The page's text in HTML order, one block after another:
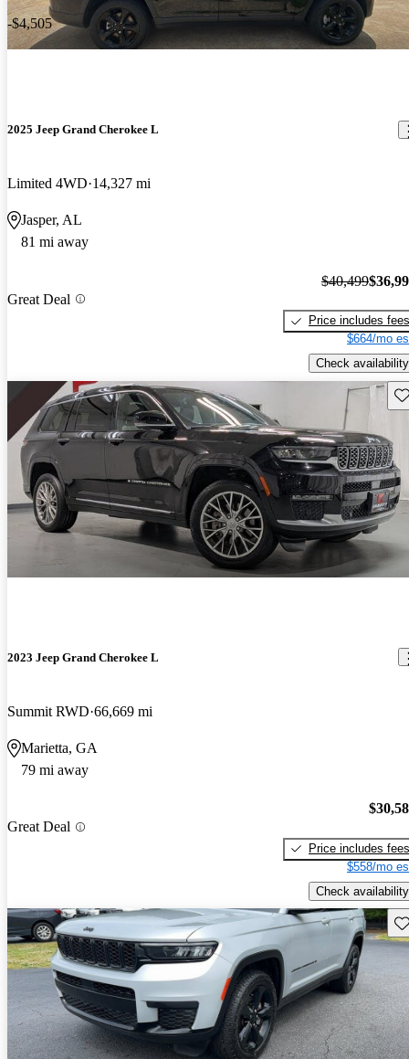
-$4,505
2025 Jeep Grand Cherokee L
Limited 4WD 14,327 mi
Jasper, AL
81 mi away
Great Deal
$40,499
Price includes fees
$664/mo
Check availability
2023 Jeep Grand Cherokee L
Summit RWD 66,669 mi
Marietta, GA
79 mi away
Great Deal
Price includes fees
$558/mo
Check availability